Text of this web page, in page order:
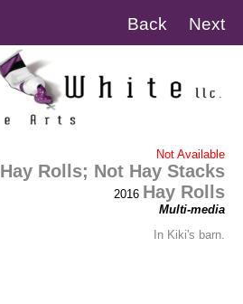
Not Available
Hay Rolls; Not Hay Stacks
2016 Hay Rolls
Multi-media
In Kiki's barn.
Back Next